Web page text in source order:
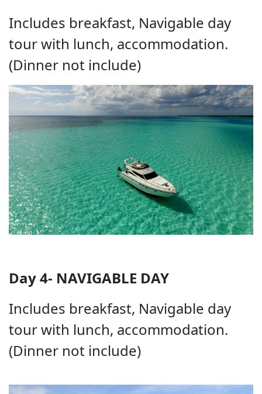
Includes breakfast, Navigable day
tour with lunch, accommodation.
(Dinner not include)
Day 4- NAVIGABLE DAY
Includes breakfast, Navigable day
tour with lunch, accommodation.
(Dinner not include)